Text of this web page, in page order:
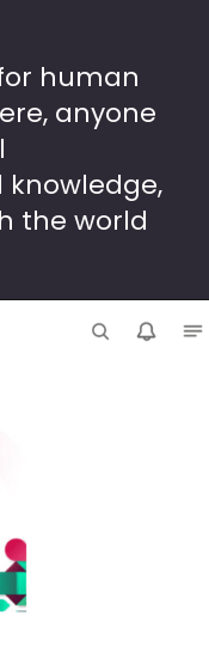
human
anyone
knowledge,
the world